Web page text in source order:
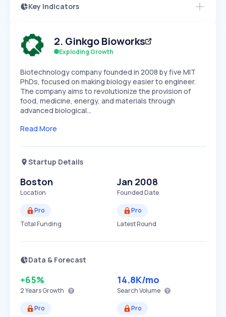
Key Indicators
Speed
SLOW
Seasonality
Access this startup profile and ~5,000
Start 7-Day Free Trial →
2. Ginkgo Bioworks
Exploding Growth
Biotechnology company founded in 2008 by five MIT
PhDs, focused on making biology easier to engineer.
The company aims to revolutionize the provision of
food, medicine, energy, and materials through
advanced biological…
Read More
Startup Details
Boston
Location
Jan 2008
Founded Date
Pro
Total Funding
Pro
Latest Round
Data & Forecast
+65%
2 YearsGrowth
14.8K/mo
Search Volume
Pro
Pro